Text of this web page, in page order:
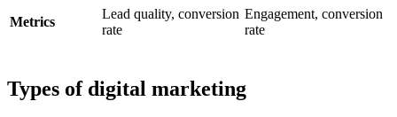
Metrics
Lead quality, conversion
rate
Engagement, conversion
rate
Types of digital marketing